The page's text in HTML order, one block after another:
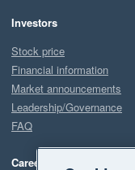
Investors
Stock price
Financial information
Market announcements
Leadership/Governance
FAQ
Careers